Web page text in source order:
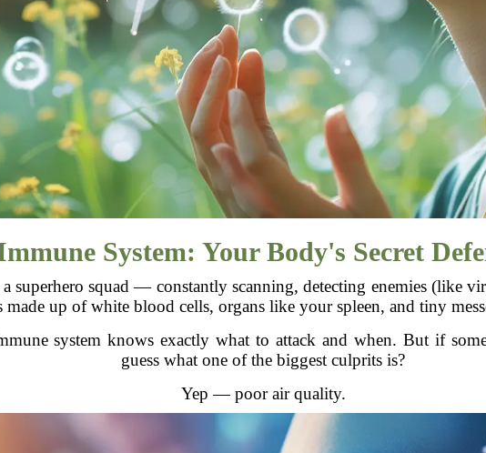
System: Your Body's Secret
superhero squad — constantly scanning, detecting enemies (like
up of white blood cells, organs like your spleen, and tiny
system knows exactly what to attack and when. But if
guess what one of the biggest culprits is?
Yep — poor air quality.